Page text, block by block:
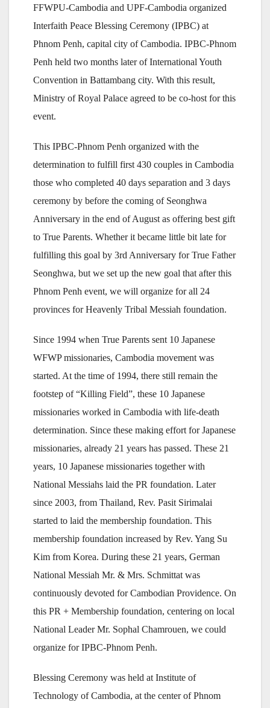
FFWPU-Cambodia and UPF-Cambodia organized
Interfaith Peace Blessing Ceremony (IPBC) at
Phnom Penh, capital city of Cambodia. IPBC-Phnom
Penh held two months later of International Youth
Convention in Battambang city. With this result,
Ministry of Royal Palace agreed to be co-host for this
event.
This IPBC-Phnom Penh organized with the
determination to fulfill first 430 couples in Cambodia
those who completed 40 days separation and 3 days
ceremony by before the coming of Seonghwa
Anniversary in the end of August as offering best gift
to True Parents. Whether it became little bit late for
fulfilling this goal by 3rd Anniversary for True Father
Seonghwa, but we set up the new goal that after this
Phnom Penh event, we will organize for all 24
provinces for Heavenly Tribal Messiah foundation.
Since 1994 when True Parents sent 10 Japanese
WFWP missionaries, Cambodia movement was
started. At the time of 1994, there still remain the
footstep of “Killing Field”, these 10 Japanese
missionaries worked in Cambodia with life-death
determination. Since these making effort for Japanese
missionaries, already 21 years has passed. These 21
years, 10 Japanese missionaries together with
National Messiahs laid the PR foundation. Later
since 2003, from Thailand, Rev. Pasit Sirimalai
started to laid the membership foundation. This
membership foundation increased by Rev. Yang Su
Kim from Korea. During these 21 years, German
National Messiah Mr. & Mrs. Schmittat was
continuously devoted for Cambodian Providence. On
this PR + Membership foundation, centering on local
National Leader Mr. Sophal Chamrouen, we could
organize for IPBC-Phnom Penh.
Blessing Ceremony was held at Institute of
Technology of Cambodia, at the center of Phnom